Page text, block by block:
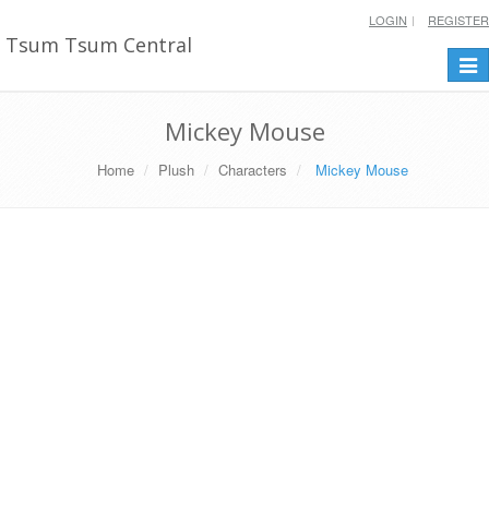
Tsum Tsum Central
LOGIN REGISTER
Mickey Mouse
Home Plush Characters Mickey Mouse